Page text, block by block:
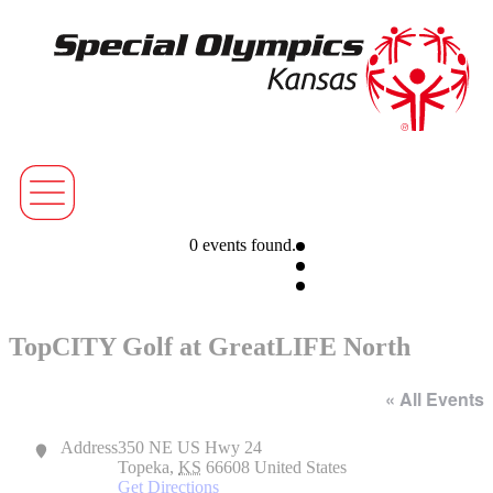
0 events found.
TopCITY Golf at GreatLIFE North
« All Events
Address350 NE US Hwy 24
Topeka, KS 66608 United States
Get Directions